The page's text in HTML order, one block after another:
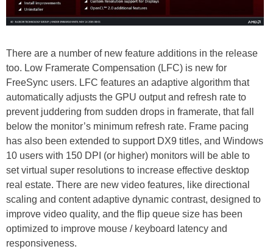
There are a number of new feature additions in the release
too. Low Framerate Compensation (LFC) is new for
FreeSync users. LFC features an adaptive algorithm that
automatically adjusts the GPU output and refresh rate to
prevent juddering from sudden drops in framerate, that fall
below the monitor’s minimum refresh rate. Frame pacing
has also been extended to support DX9 titles, and Windows
10 users with 150 DPI (or higher) monitors will be able to
set virtual super resolutions to increase effective desktop
real estate. There are new video features, like directional
scaling and content adaptive dynamic contrast, designed to
improve video quality, and the flip queue size has been
optimized to improve mouse / keyboard latency and
responsiveness.